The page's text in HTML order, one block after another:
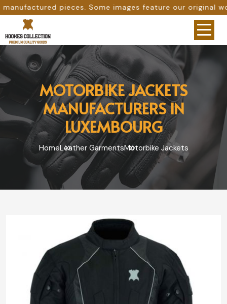
Some images feature our original work, while others
MOTORBIKE JACKETS
MANUFACTURERS IN
LUXEMBOURG
HomeLeather GarmentsMotorbike Jackets